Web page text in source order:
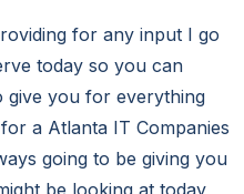
for any input I go
today so you can
give you for everything
a Atlanta IT Companies
going to be giving you